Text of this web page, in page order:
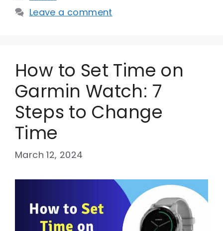
Leave a comment
How to Set Time on
Garmin Watch: 7
Steps to Change
Time
March 12, 2024